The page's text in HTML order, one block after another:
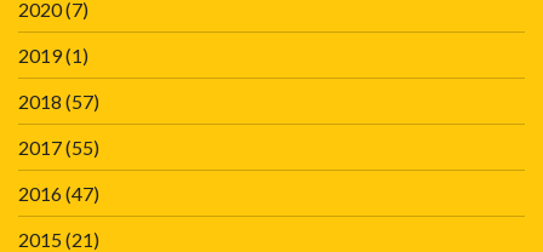
2020(7)
2019(1)
2018 (57)
2017(55)
2016(47)
2015(21)